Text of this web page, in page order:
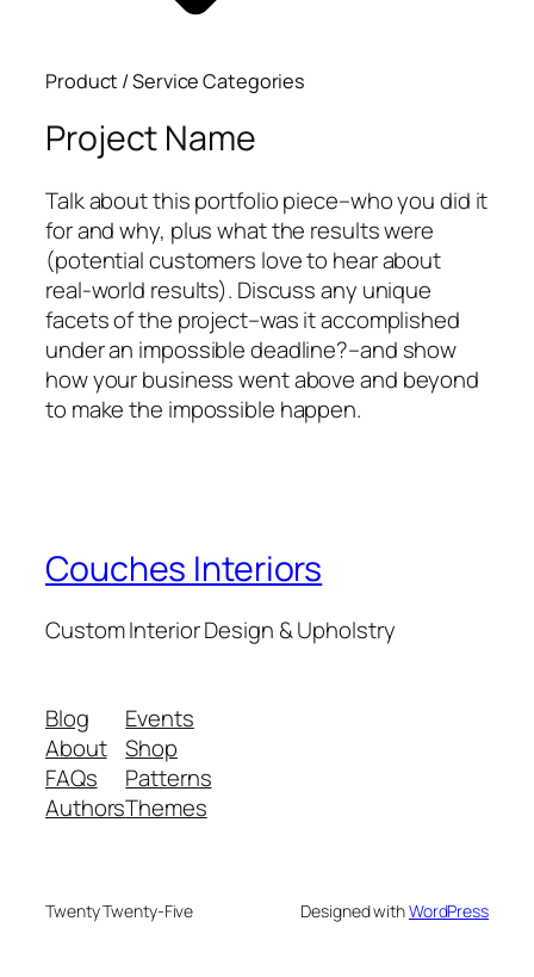
Product / Service Categories
Project Name
Talk about this portfolio piece–who you did it
for and why, plus what the results were
(potential customers love to hear about
real-world results). Discuss any unique
facets of the project–was it accomplished
under an impossible deadline?–and show
how your business went above and beyond
to make the impossible happen.
Couches Interiors
Custom Interior Design & Upholstry
Blog
About
FAQs
Authors
Events
Shop
Patterns
Themes
Twenty Twenty-Five Designed withWordPress